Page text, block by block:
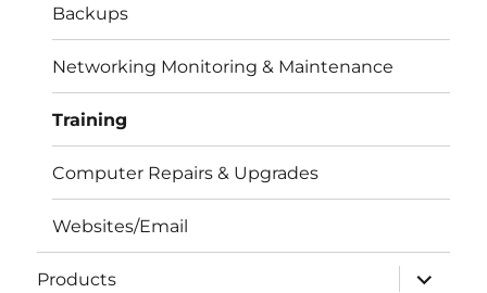
Backups
Networking Monitoring & Maintenance
Training
Computer Repairs & Upgrades
Websites/Email
Products
expand